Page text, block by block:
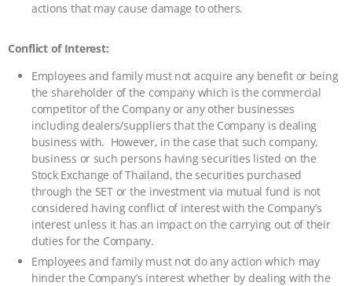
actions that may cause damage to others.
Conflict of Interest:
Employees and family must not acquire any benefit or being
the shareholder of the company which is the commercial
competitor of the Company or any other businesses
including dealers/suppliers that the Company is dealing
business with. However, in the case that such company,
business or such persons having securities listed on the
Stock Exchange of Thailand, the securities purchased
through the SET or the investment via mutual fund is not
considered having conflict of interest with the Company’s
interest unless it has an impact on the carrying out of their
duties for the Company.
Employees and family must not do any action which may
hinder the Company’s interest whether by dealing with the